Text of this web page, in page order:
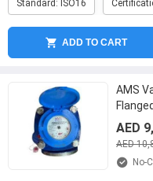
Standard: ISO16
ADD TO CART
AMS
AED
AED
No-